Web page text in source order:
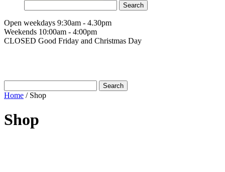
for:
Open weekdays 9:30am - 4.30pm
Weekends 10:00am - 4:00pm
CLOSED Good Friday and Christmas Day
for:
Home / Shop
Shop